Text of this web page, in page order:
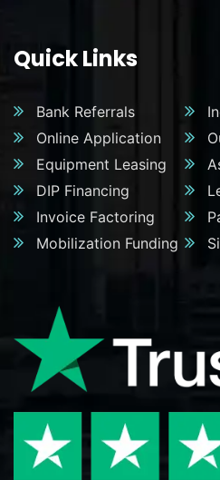
Quick Links
Bank Referrals
Online Application
Equipment Leasing
DIP Financing
Invoice Factoring
Mobilization Funding